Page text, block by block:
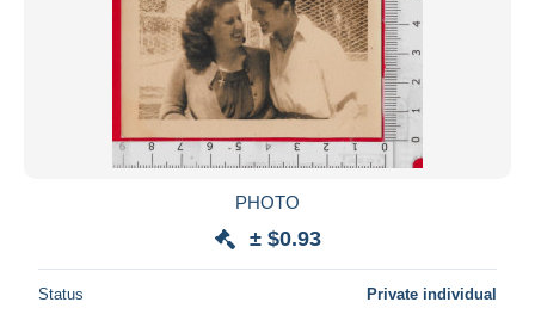
PHOTO
± $0.93
Status Private individual